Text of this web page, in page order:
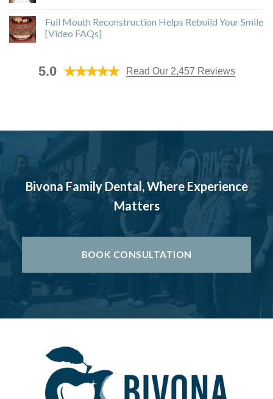
Full Mouth Reconstruction Helps Rebuild Your Smile
[Video FAQs]
5.0 Read Our 2,457 Reviews
Bivona Family Dental, Where Experience
Matters
BOOK CONSULTATION